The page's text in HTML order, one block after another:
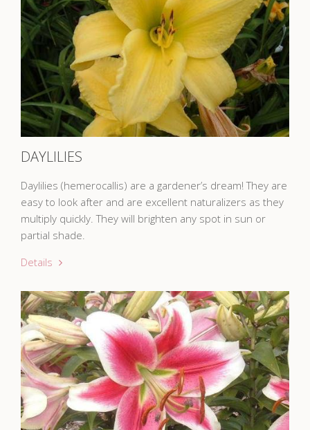
DAYLILIES
Daylilies (hemerocallis) are a gardener’s dream! They are
easy to look after and are excellent naturalizers as they
multiply quickly. They will brighten any spot in sun or
partial shade.
Details